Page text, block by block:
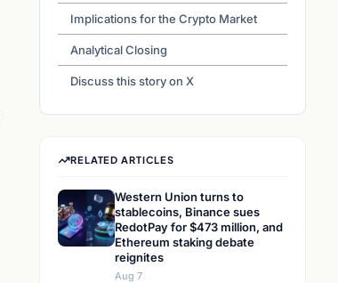
Implications for the Crypto Market
Analytical Closing
Discuss this story on X
RELATED ARTICLES
Western Union turns to
stablecoins, Binance sues
RedotPay for $473 million, and
Ethereum staking debate
reignites
Aug 7